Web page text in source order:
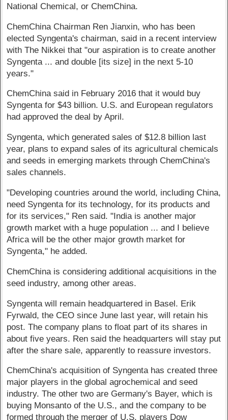
National Chemical, or ChemChina.
ChemChina Chairman Ren Jianxin, who has been
elected Syngenta's chairman, said in a recent interview
with The Nikkei that "our aspiration is to create another
Syngenta ... and double [its size] in the next 5-10
years."
ChemChina said in February 2016 that it would buy
Syngenta for $43 billion. U.S. and European regulators
had approved the deal by April.
Syngenta, which generated sales of $12.8 billion last
year, plans to expand sales of its agricultural chemicals
and seeds in emerging markets through ChemChina's
sales channels.
"Developing countries around the world, including China,
need Syngenta for its technology, for its products and
for its services," Ren said. "India is another major
growth market with a huge population ... and I believe
Africa will be the other major growth market for
Syngenta," he added.
ChemChina is considering additional acquisitions in the
seed industry, among other areas.
Syngenta will remain headquartered in Basel. Erik
Fyrwald, the CEO since June last year, will retain his
post. The company plans to float part of its shares in
about five years. Ren said the headquarters will stay put
after the share sale, apparently to reassure investors.
ChemChina's acquisition of Syngenta has created three
major players in the global agrochemical and seed
industry. The other two are Germany's Bayer, which is
buying Monsanto of the U.S., and the company to be
formed through the merger of U.S. players Dow